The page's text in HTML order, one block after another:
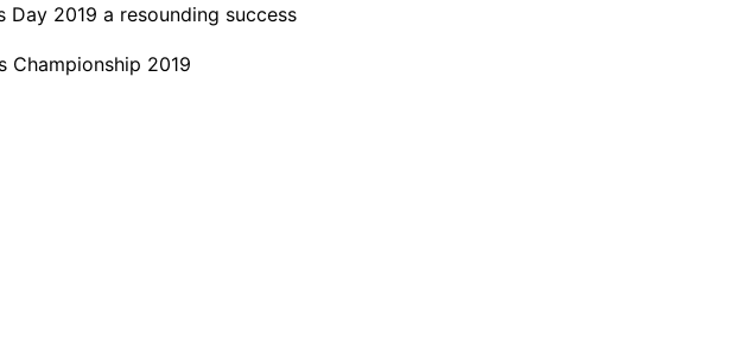
2019 a resounding success
Championship 2019